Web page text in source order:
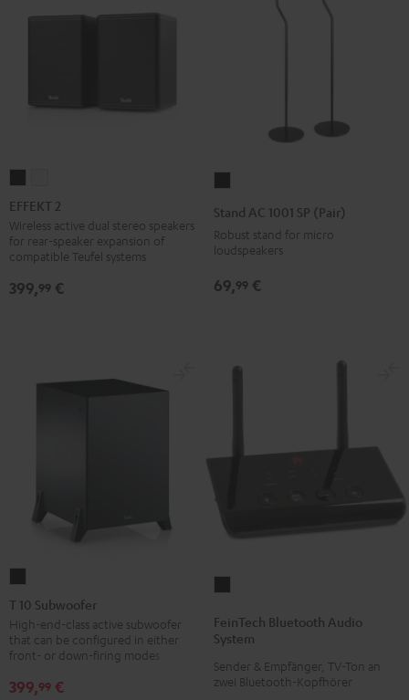
2
Black
2
white
EFFEKT 2
Wireless active dual stereo speakers
for rear-speaker expansion of
compatible Teufel systems
399,99 €
AC
SP
Black
Stand AC 1001 SP (Pair)
Robust stand for micro
loudspeakers
69,99 €
10
Subwoofer
Black
T 10 Subwoofer
High-end-class active subwoofer
that can be configured in either
front- or down-firing modes
399,99 €
Audio
Black
FeinTech Bluetooth Audio
System
Sender & Empfänger, TV-Ton an
zwei Bluetooth-Kopfhörer